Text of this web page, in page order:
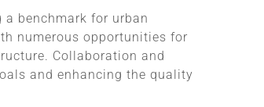
benchmark for urban
numerous opportunities for
Collaboration and
and enhancing the quality